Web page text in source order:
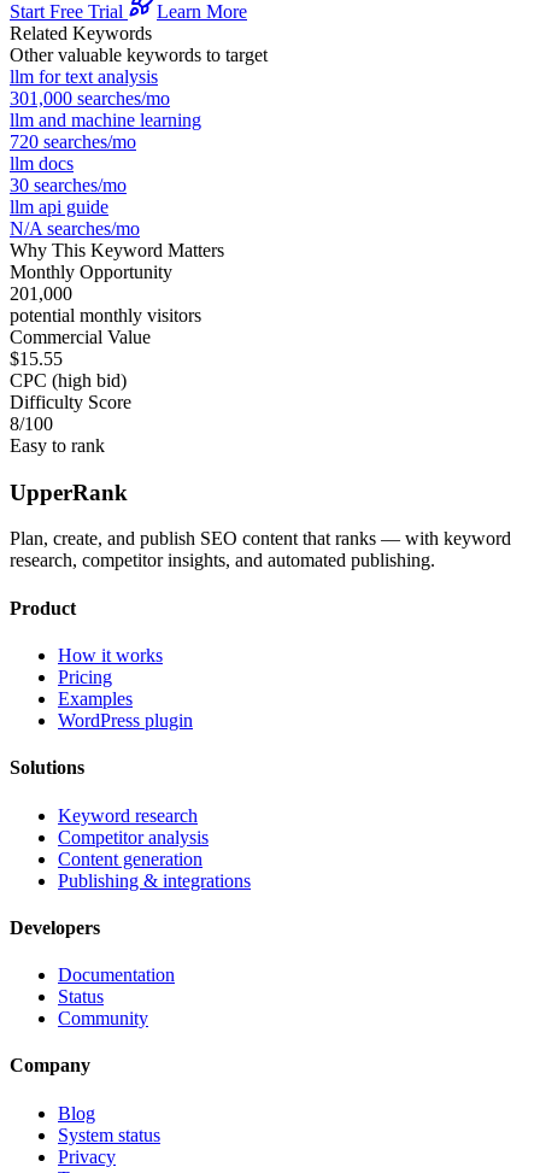
Start Free Trial
Learn More
Related Keywords
Other valuable keywords to target
llm for text analysis
301,000 searches/mo
llm and machine learning
720 searches/mo
llm docs
30 searches/mo
llm api guide
N/A searches/mo
Why This Keyword Matters
Monthly Opportunity
201,000
potential monthly visitors
Commercial Value
$15.55
CPC (high bid)
Difficulty Score
8/100
Easy to rank
UpperRank
Plan, create, and publish SEO content that ranks — with keyword
research, competitor insights, and automated publishing.
Product
How it works
Pricing
Examples
WordPress plugin
Solutions
Keyword research
Competitor analysis
Content generation
Publishing & integrations
Developers
Documentation
Status
Community
Company
Blog
System status
Privacy